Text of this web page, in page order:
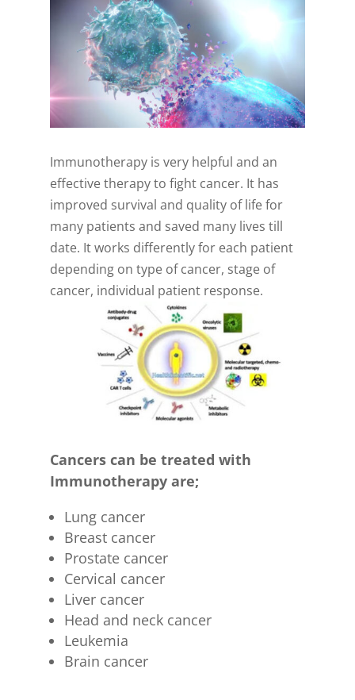
Immunotherapy is very helpful and an
effective therapy to fight cancer. It has
improved survival and quality of life for
many patients and saved many lives till
date. It works differently for each patient
depending on type of cancer, stage of
cancer, individual patient response.
Cancers can be treated with
Immunotherapy are;
Lung cancer
Breast cancer
Prostate cancer
Cervical cancer
Liver cancer
Head and neck cancer
Leukemia
Brain cancer